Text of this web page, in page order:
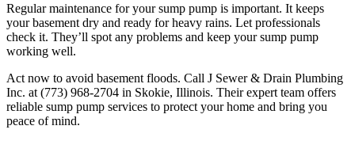
Regular maintenance for your sump pump is important. It keeps
your basement dry and ready for heavy rains. Let professionals
check it. They’ll spot any problems and keep your sump pump
working well.
Act now to avoid basement floods. Call J Sewer & Drain Plumbing
Inc. at (773) 968-2704 in Skokie, Illinois. Their expert team offers
reliable sump pump services to protect your home and bring you
peace of mind.